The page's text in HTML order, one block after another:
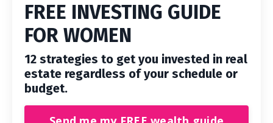
FREE INVESTING GUIDE
FOR WOMEN
12 strategies to get you invested in real
estate regardless of your schedule or
budget.